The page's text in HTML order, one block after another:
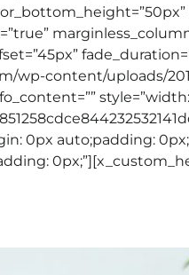
content/uploads/
style=”width:
0px auto;padding: